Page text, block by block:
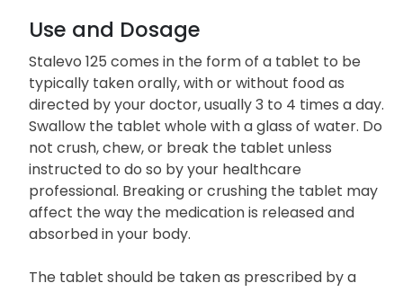
Entacapone prolongs the effects of levodopa in
the body.
Use and Dosage
Stalevo 125 comes in the form of a tablet to be
typically taken orally, with or without food as
directed by your doctor, usually 3 to 4 times a day.
Swallow the tablet whole with a glass of water. Do
not crush, chew, or break the tablet unless
instructed to do so by your healthcare
affect the way the medication is released and